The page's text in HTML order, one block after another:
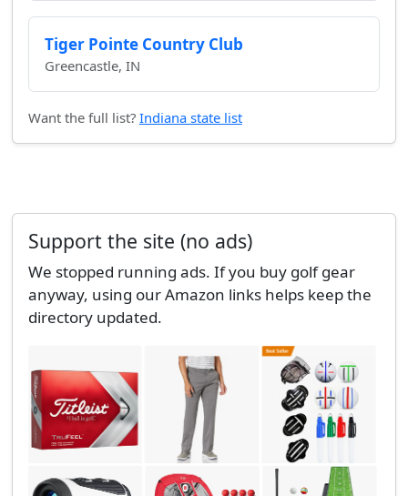
Tiger Pointe Country Club
Greencastle, IN
Want the full list? Indiana state list
Support the site (no ads)
We stopped running ads. If you buy golf gear
anyway, using our Amazon links helps keep the
directory updated.